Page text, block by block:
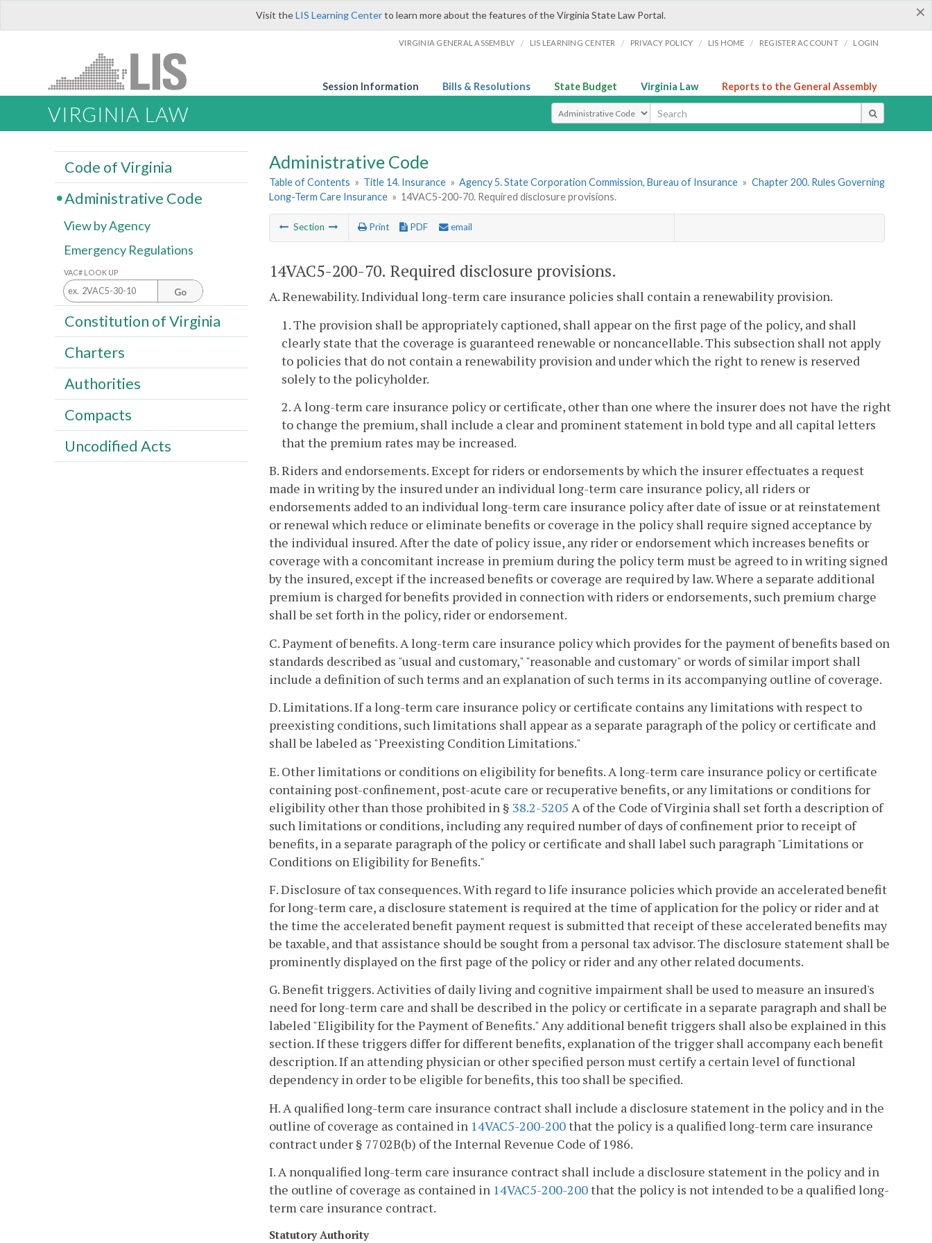
×
Visit theLIS Learning Centerto learn more about the features of the Virginia State Law Portal.
VIRGINIA GENERAL ASSEMBLY / LIS LEARNING CENTER / PRIVACY POLICY / LIS HOME / REGISTER ACCOUNT / LOGIN
Session Information Bills & Resolutions State Budget Virginia Law Reports to the General Assembly
VIRGINIA LAW Select Search Type
Administrative Code
Table of Contents » Title 14. Insurance » Agency 5. State Corporation Commission, Bureau of Insurance » Chapter 200. Rules Governing
Long-Term Care Insurance » 14VAC5-200-70. Required disclosure provisions.
Section Print PDF email
14VAC5-200-70. Required disclosure provisions.
A. Renewability. Individual long-term care insurance policies shall contain a renewability provision.
1. The provision shall be appropriately captioned, shall appear on the first page of the policy, and shall
clearly state that the coverage is guaranteed renewable or noncancellable. This subsection shall not apply
to policies that do not contain a renewability provision and under which the right to renew is reserved
solely to the policyholder.
2. A long-term care insurance policy or certificate, other than one where the insurer does not have the right
to change the premium, shall include a clear and prominent statement in bold type and all capital letters
that the premium rates may be increased.
B. Riders and endorsements. Except for riders or endorsements by which the insurer effectuates a request
made in writing by the insured under an individual long-term care insurance policy, all riders or
endorsements added to an individual long-term care insurance policy after date of issue or at reinstatement
or renewal which reduce or eliminate benefits or coverage in the policy shall require signed acceptance by
the individual insured. After the date of policy issue, any rider or endorsement which increases benefits or
coverage with a concomitant increase in premium during the policy term must be agreed to in writing signed
by the insured, except if the increased benefits or coverage are required by law. Where a separate additional
premium is charged for benefits provided in connection with riders or endorsements, such premium charge
shall be set forth in the policy, rider or endorsement.
C. Payment of benefits. A long-term care insurance policy which provides for the payment of benefits based on
standards described as "usual and customary," "reasonable and customary" or words of similar import shall
include a definition of such terms and an explanation of such terms in its accompanying outline of coverage.
D. Limitations. If a long-term care insurance policy or certificate contains any limitations with respect to
preexisting conditions, such limitations shall appear as a separate paragraph of the policy or certificate and
shall be labeled as "Preexisting Condition Limitations."
E. Other limitations or conditions on eligibility for benefits. A long-term care insurance policy or certificate
containing post-confinement, post-acute care or recuperative benefits, or any limitations or conditions for
eligibility other than those prohibited in § 38.2-5205 A of the Code of Virginia shall set forth a description of
such limitations or conditions, including any required number of days of confinement prior to receipt of
benefits, in a separate paragraph of the policy or certificate and shall label such paragraph "Limitations or
Conditions on Eligibility for Benefits."
F. Disclosure of tax consequences. With regard to life insurance policies which provide an accelerated benefit
for long-term care, a disclosure statement is required at the time of application for the policy or rider and at
the time the accelerated benefit payment request is submitted that receipt of these accelerated benefits may
be taxable, and that assistance should be sought from a personal tax advisor. The disclosure statement shall be
prominently displayed on the first page of the policy or rider and any other related documents.
G. Benefit triggers. Activities of daily living and cognitive impairment shall be used to measure an insured's
need for long-term care and shall be described in the policy or certificate in a separate paragraph and shall be
labeled "Eligibility for the Payment of Benefits." Any additional benefit triggers shall also be explained in this
section. If these triggers differ for different benefits, explanation of the trigger shall accompany each benefit
description. If an attending physician or other specified person must certify a certain level of functional
dependency in order to be eligible for benefits, this too shall be specified.
H. A qualified long-term care insurance contract shall include a disclosure statement in the policy and in the
outline of coverage as contained in 14VAC5-200-200that the policy is a qualified long-term care insurance
contract under § 7702B(b) of the Internal Revenue Code of 1986.
I. A nonqualified long-term care insurance contract shall include a disclosure statement in the policy and in
the outline of coverage as contained in 14VAC5-200-200that the policy is not intended to be a qualified long-
term care insurance contract.
Statutory Authority
Code of Virginia
Administrative Code
View by Agency
Emergency Regulations
VAC# LOOK UP
Go
Constitution of Virginia
Charters
Authorities
Compacts
Uncodified Acts